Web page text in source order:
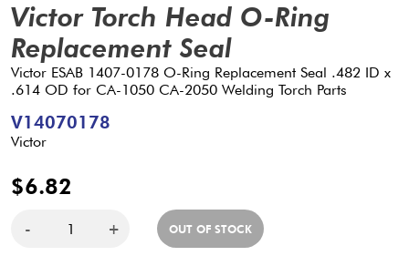
Victor Torch Head O-Ring
Replacement Seal
Victor ESAB 1407-0178 O-Ring Replacement Seal .482 ID x
.614 OD for CA-1050 CA-2050 Welding Torch Parts
V14070178
Victor
$6.82
- + OUT OF STOCK